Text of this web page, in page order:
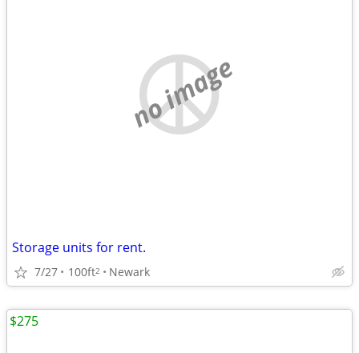
no image
Storage units for rent.
7/27 100ft2 Newark
$275